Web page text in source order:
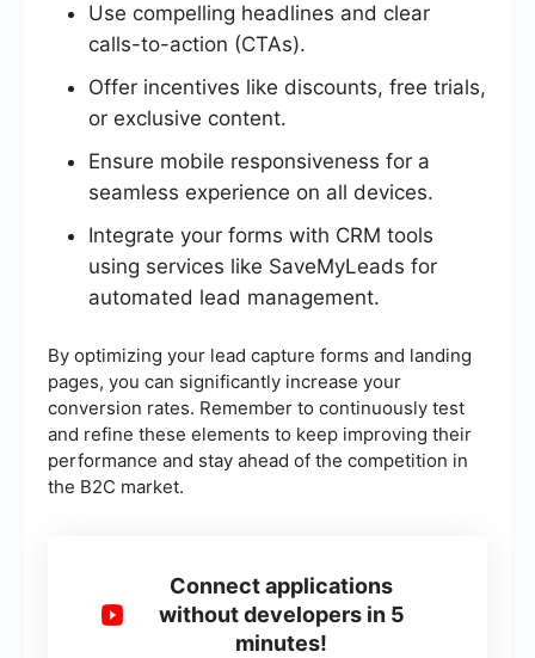
Use compelling headlines and clear
calls-to-action (CTAs).
Offer incentives like discounts, free trials,
or exclusive content.
Ensure mobile responsiveness for a
seamless experience on all devices.
Integrate your forms with CRM tools
using services like SaveMyLeads for
automated lead management.
By optimizing your lead capture forms and landing
pages, you can significantly increase your
conversion rates. Remember to continuously test
and refine these elements to keep improving their
performance and stay ahead of the competition in
the B2C market.
Connect applications
without developers in 5
minutes!